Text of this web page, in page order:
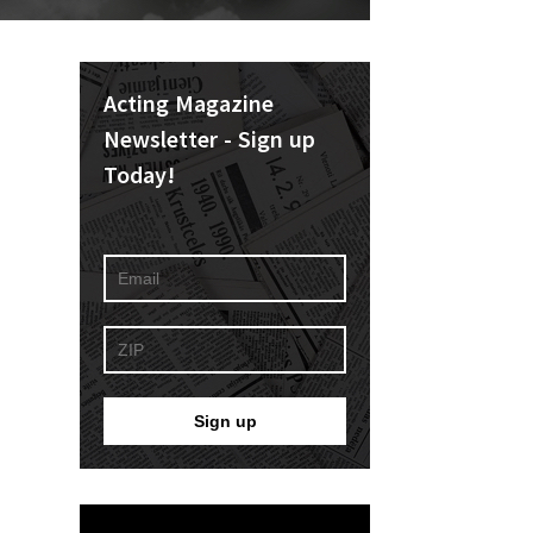
Acting Magazine
Newsletter - Sign up
Today!